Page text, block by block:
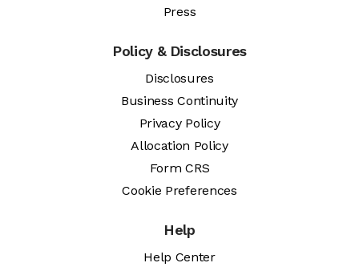
Press
Policy & Disclosures
Disclosures
Business Continuity
Privacy Policy
Allocation Policy
Form CRS
Cookie Preferences
Help
Help Center